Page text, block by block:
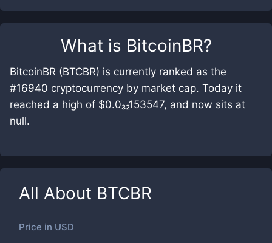
What is BitcoinBR?
BitcoinBR (BTCBR) is currently ranked as the
#16940 cryptocurrency by market cap. Today it
reached a high of $0.0₃₂153547, and now sits at
null.
All About BTCBR
Price in USD